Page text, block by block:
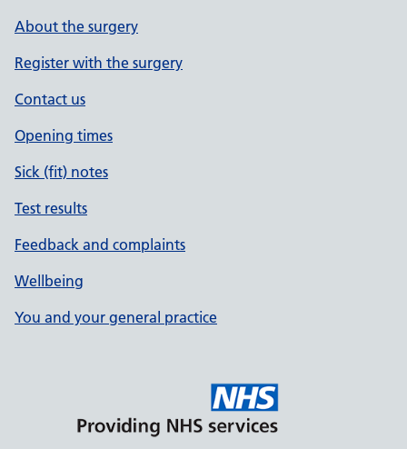
About the surgery
Register with the surgery
Contact us
Opening times
Sick (fit) notes
Test results
Feedback and complaints
Wellbeing
You and your general practice